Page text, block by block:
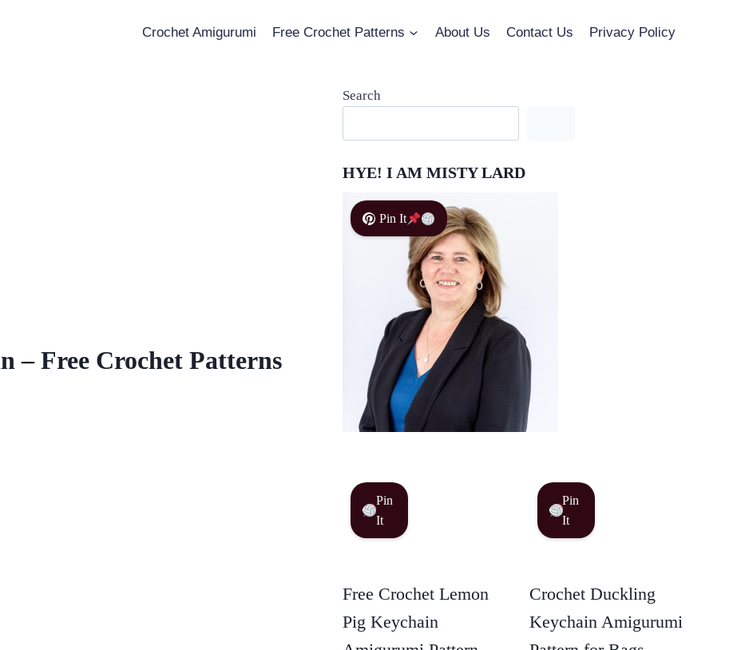
Crochet Amigurumi Free Crochet Patterns About Us Contact Us Privacy Policy
– Free Crochet Patterns
Search
HYE! I AM MISTY LARD
Pin It
Pin
It
Free Crochet Lemon
Pig Keychain
Pin
It
Crochet Duckling
Keychain Amigurumi